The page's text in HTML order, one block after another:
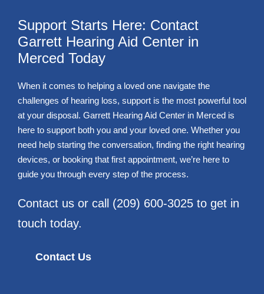
Support Starts Here: Contact
Garrett Hearing Aid Center in
Merced Today
When it comes to helping a loved one navigate the
challenges of hearing loss, support is the most powerful tool
at your disposal. Garrett Hearing Aid Center in Merced is
here to support both you and your loved one. Whether you
need help starting the conversation, finding the right hearing
devices, or booking that first appointment, we’re here to
guide you through every step of the process.
Contact us or call (209) 600-3025 to get in
touch today.
Contact Us